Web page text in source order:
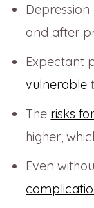
and after
Expectant
vulnerable
The risks for
higher,
Even